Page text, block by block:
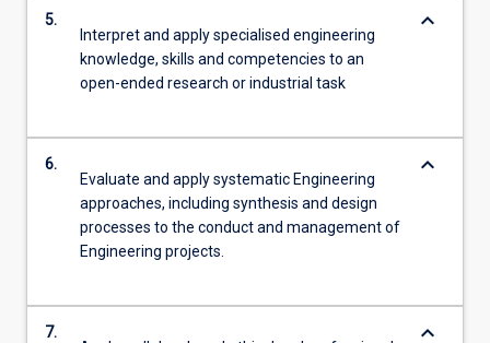
5.
Interpret and apply specialised engineering
knowledge, skills and competencies to an
open-ended research or industrial task
keyboard_arrow_down
6.
Evaluate and apply systematic Engineering
approaches, including synthesis and design
processes to the conduct and management of
Engineering projects.
keyboard_arrow_down
7.
keyboard_arrow_down